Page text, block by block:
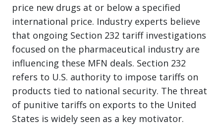
price new drugs at or below a specified
international price. Industry experts believe
that ongoing Section 232 tariff investigations
focused on the pharmaceutical industry are
influencing these MFN deals. Section 232
refers to U.S. authority to impose tariffs on
products tied to national security. The threat
of punitive tariffs on exports to the United
States is widely seen as a key motivator.